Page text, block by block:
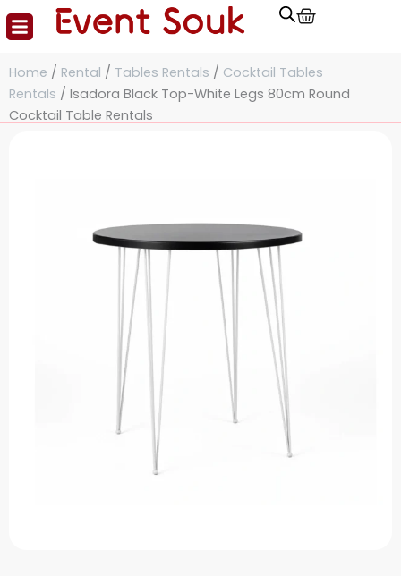
Skip
Cart
Home / Rental / Tables Rentals / Cocktail Tables
Rentals / Isadora Black Top-White Legs 80cm Round
Cocktail Table Rentals